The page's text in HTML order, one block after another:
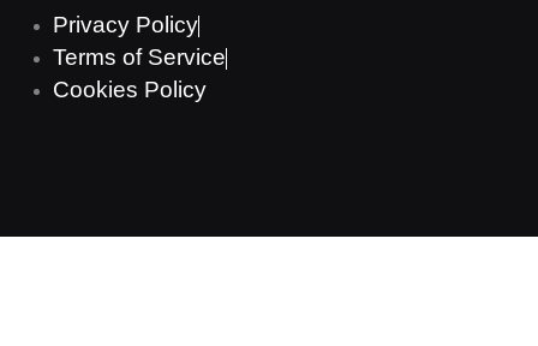
Privacy Policy
Terms of Service
Cookies Policy